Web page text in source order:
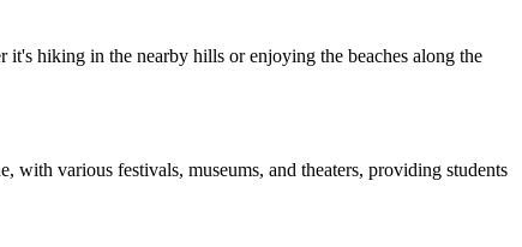
it's hiking in the nearby hills or enjoying the beaches along the
various festivals, museums, and theaters, providing students